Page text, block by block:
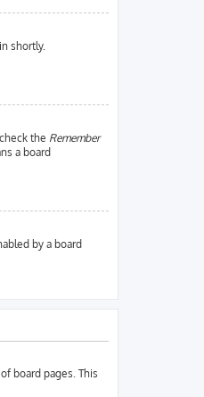
shortly.
the Remember
a board
by a board
board pages. This